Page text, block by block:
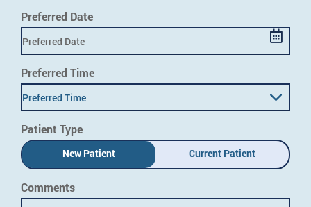
Preferred Date
Preferred Time
Preferred Time
Patient Type
New Patient Current Patient
Comments